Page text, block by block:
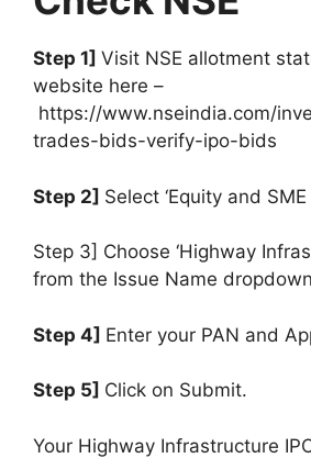
Step 1] Visit NSE allotment
website here –
https://www.nseindia.com/
trades-bids-verify-ipo-bids
Step 2] Select ‘Equity and SME
Step 3] Choose ‘Highway
from the Issue Name
Step 4] Enter your PAN and
Step 5] Click on Submit.
Your Highway Infrastructure